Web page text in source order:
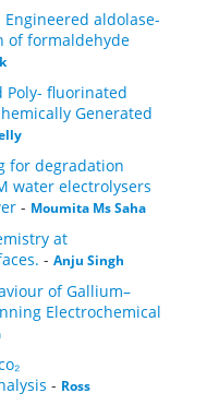
aldolase-
of formaldehyde
Poly- fluorinated
Generated
for degradation
water electrolysers
- Moumita Ms Saha
at
- Anju Singh
of Gallium–
Electrochemical
- Ross